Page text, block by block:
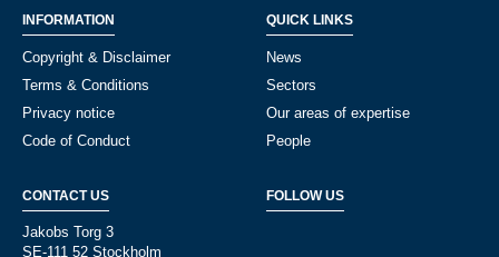
INFORMATION
Copyright & Disclaimer
Terms & Conditions
Privacy notice
Code of Conduct
QUICK LINKS
News
Sectors
Our areas of expertise
People
CONTACT US
Jakobs Torg 3
SE-111 52 Stockholm
FOLLOW US